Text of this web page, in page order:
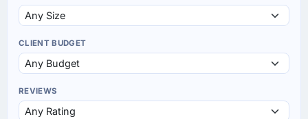
CLIENT BUDGET
REVIEWS